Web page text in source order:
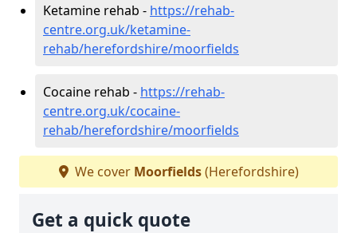
Ketamine rehab - https://rehab-
centre.org.uk/ketamine-
rehab/herefordshire/moorfields
Cocaine rehab - https://rehab-
centre.org.uk/cocaine-
rehab/herefordshire/moorfields
We cover Moorfields(Herefordshire)
Get a quick quote